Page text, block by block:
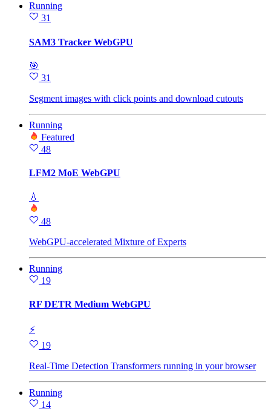
Running
31
SAM3 Tracker WebGPU
🎯
31
Segment images with click points and download cutouts
Running
Featured
48
LFM2 MoE WebGPU
💧
48
WebGPU-accelerated Mixture of Experts
Running
19
RF DETR Medium WebGPU
⚡
19
Real-Time Detection Transformers running in your browser
Running
14